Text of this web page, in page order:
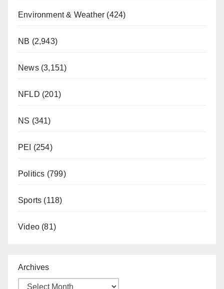
Environment & Weather (424)
NB (2,943)
News(3,151)
NFLD (201)
NS (341)
PEI (254)
Politics (799)
Sports (118)
Video (81)
Archives